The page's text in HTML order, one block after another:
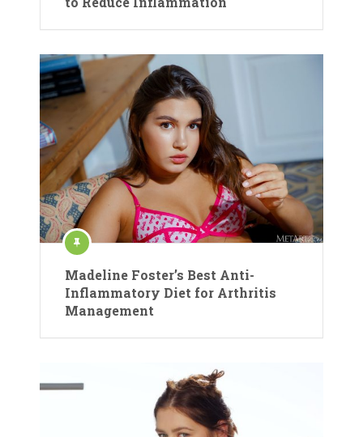
Madeline Foster’s Best Anti-
Inflammatory Diet for Arthritis
Management